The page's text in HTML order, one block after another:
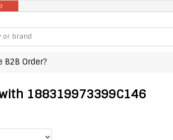
B2B Order?
188319973399C146